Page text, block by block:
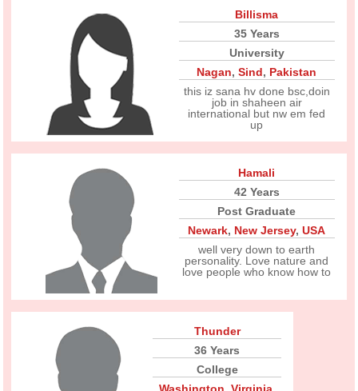
Billisma
35 Years
University
Nagan,Sind, Pakistan
this iz sana hv done bsc,doin
job in shaheen air
international but nw em fed
up
Hamali
42 Years
Post Graduate
Newark, New Jersey,USA
well very down to earth
personality. Love nature and
love people who know how to
Thunder
36 Years
College